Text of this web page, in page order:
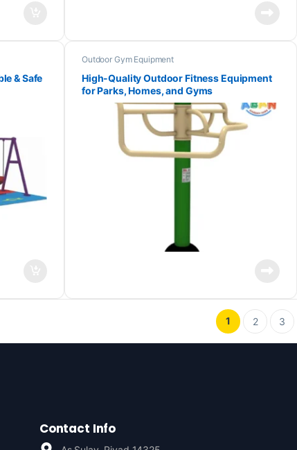
& Safe
Outdoor Gym Equipment
High-Quality Outdoor Fitness Equipment
for Parks, Homes, and Gyms
1 2 3
Contact Info